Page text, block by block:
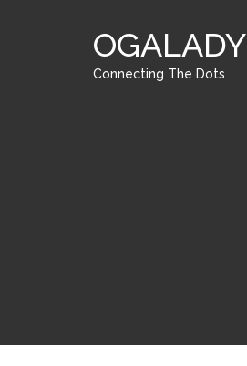
OGALADY
Connecting The Dots